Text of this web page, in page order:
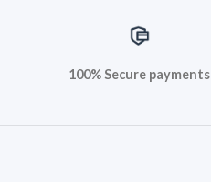
100% Secure payments